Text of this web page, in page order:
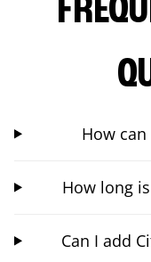
How
How long
Can I add